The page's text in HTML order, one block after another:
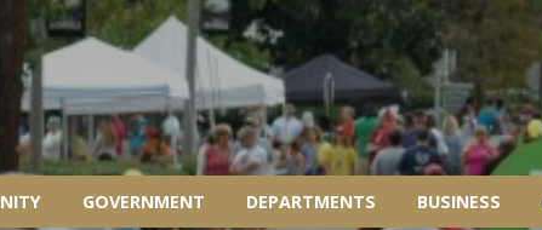
GOVERNMENT DEPARTMENTS BUSINESS